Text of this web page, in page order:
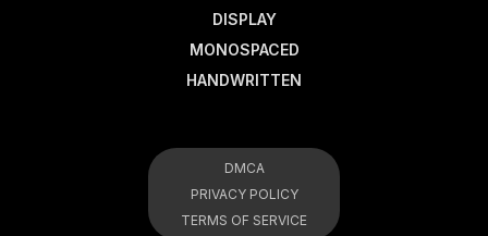
DISPLAY
MONOSPACED
HANDWRITTEN
DMCA
PRIVACY POLICY
TERMS OF SERVICE